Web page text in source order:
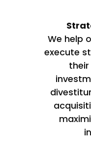
We help
execute
their